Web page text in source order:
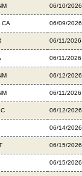
06/10/2026
CA 06/09/2026
06/11/2026
06/11/2026
06/12/2026
06/11/2026
06/12/2026
06/14/2026
06/15/2026
06/15/2026